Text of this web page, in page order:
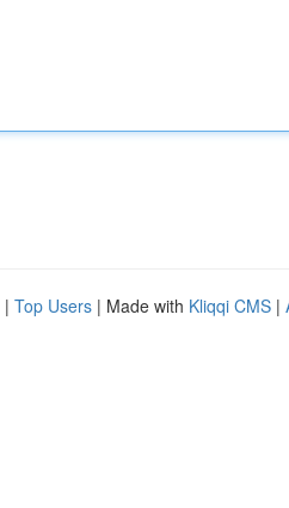
| Top Users | Made with Kliqqi CMS |